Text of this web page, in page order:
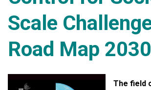
Scale
Road Map 2030
The field